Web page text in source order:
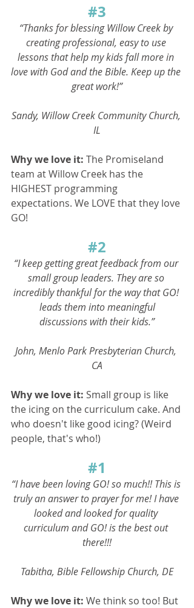
#3
“Thanks for blessing Willow Creek by
creating professional, easy to use
lessons that help my kids fall more in
love with God and the Bible. Keep up the
great work!”
Sandy, Willow Creek Community Church,
IL
Why we love it: The Promiseland
team at Willow Creek has the
HIGHEST programming
expectations. We LOVE that they love
GO!
#2
“I keep getting great feedback from our
small group leaders. They are so
incredibly thankful for the way that GO!
leads them into meaningful
discussions with their kids.”
John, Menlo Park Presbyterian Church,
CA
Why we love it: Small group is like
the icing on the curriculum cake. And
who doesn't like good icing? (Weird
people, that's who!)
#1
“I have been loving GO! so much!! This is
truly an answer to prayer for me! I have
looked and looked for quality
curriculum and GO! is the best out
there!!!
Tabitha, Bible Fellowship Church, DE
Why we love it: We think so too! But